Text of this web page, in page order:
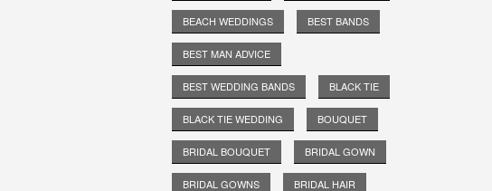
BEACH WEDDINGS BEST BANDS
BEST MAN ADVICE
BEST WEDDING BANDS BLACK TIE
BLACK TIE WEDDING BOUQUET
BRIDAL BOUQUET BRIDAL GOWN
BRIDAL GOWNS BRIDAL HAIR